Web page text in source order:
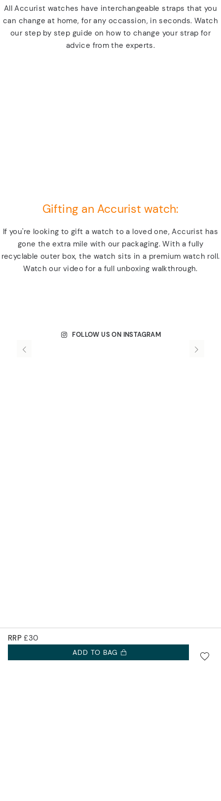
RRP £30
ADD TO BAG
All Accurist watches have interchangeable straps that you
can change at home, for any occassion, in seconds. Watch
our step by step guide on how to change your strap for
advice from the experts.
Gifting an Accurist watch:
If you're looking to gift a watch to a loved one, Accurist has
gone the extra mile with our packaging. With a fully
recyclable outer box, the watch sits in a premium watch roll.
Watch our video for a full unboxing walkthrough.
FOLLOW US ON INSTAGRAM